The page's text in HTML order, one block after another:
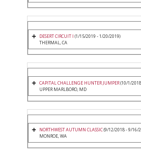
DESERT CIRCUIT I (1/15/2019 - 1/20/2019)
THERMAL, CA
CAPITAL CHALLENGE HUNTER JUMPER(10/1/
UPPER MARLBORO, MD
NORTHWEST AUTUMN CLASSIC(9/12/2018 - 9/16/
MONROE, WA